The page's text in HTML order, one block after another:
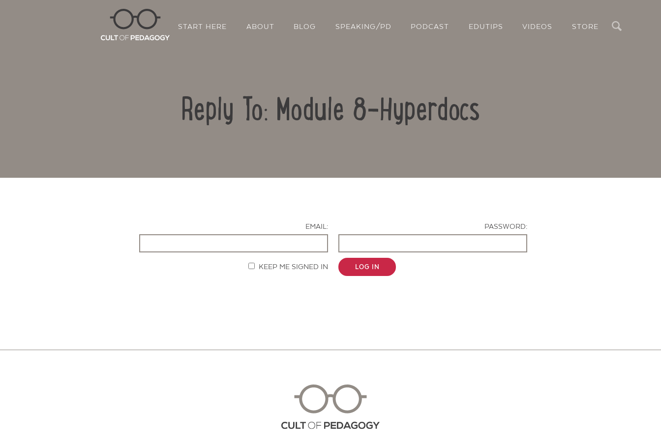
START HERE ABOUT BLOG SPEAKING/PD PODCAST EDUTIPS VIDEOS STORE
Reply To: Module 8-Hyperdocs
EMAIL:
PASSWORD:
KEEP ME SIGNED IN LOG IN